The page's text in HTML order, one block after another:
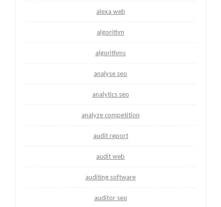
alexa web
algorithm
algorithms
analyse seo
analytics seo
analyze competition
audit report
audit web
auditing software
auditor seo